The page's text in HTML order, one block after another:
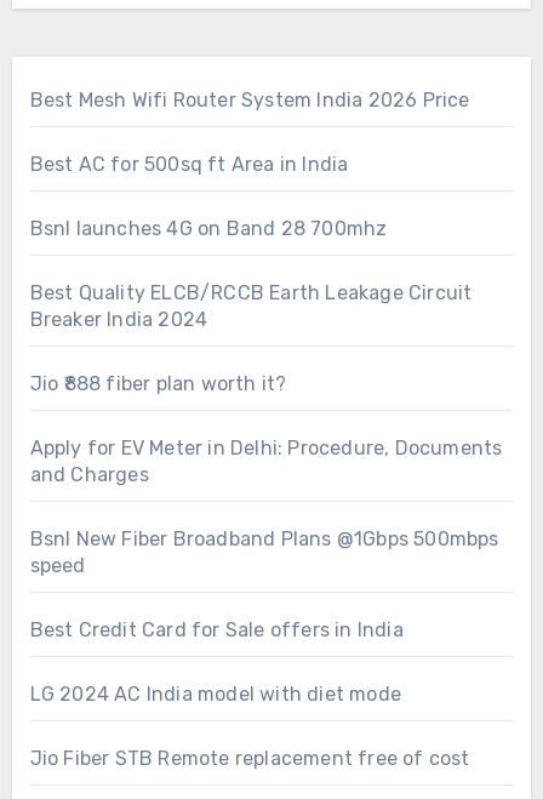
Best Mesh Wifi Router System India 2026 Price
Best AC for 500sq ft Area in India
Bsnl launches 4G on Band 28 700mhz
Best Quality ELCB/RCCB Earth Leakage Circuit
Breaker India 2024
Jio ₹888 fiber plan worth it?
Apply for EV Meter in Delhi: Procedure, Documents
and Charges
Bsnl New Fiber Broadband Plans @1Gbps 500mbps
speed
Best Credit Card for Sale offers in India
LG 2024 AC India model with diet mode
Jio Fiber STB Remote replacement free of cost